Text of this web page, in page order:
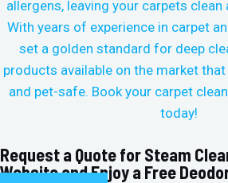
allergens, leaving your carpets
With years of experience in carpet
set a golden standard for deep
products available on the market
and pet-safe. Book your carpet
today!
Request a Quote for Steam
Website and Enjoy a Free